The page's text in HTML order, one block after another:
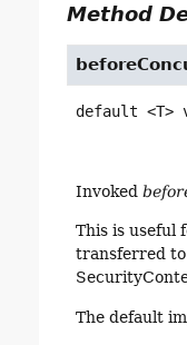
Method
default <T>
Invoked
This is useful
transferred
The default